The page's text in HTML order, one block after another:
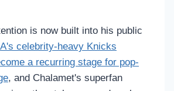
is now built into his public
celebrity-heavy Knicks
a recurring stage for pop-
, and Chalamet's superfan